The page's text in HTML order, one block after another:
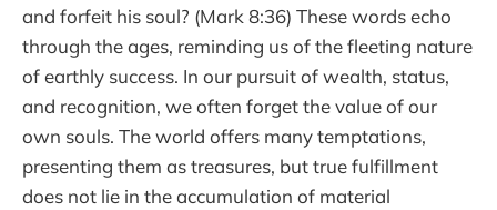
and forfeit his soul? (Mark 8:36) These words echo
through the ages, reminding us of the fleeting nature
of earthly success. In our pursuit of wealth, status,
and recognition, we often forget the value of our
own souls. The world offers many temptations,
presenting them as treasures, but true fulfillment
does not lie in the accumulation of material